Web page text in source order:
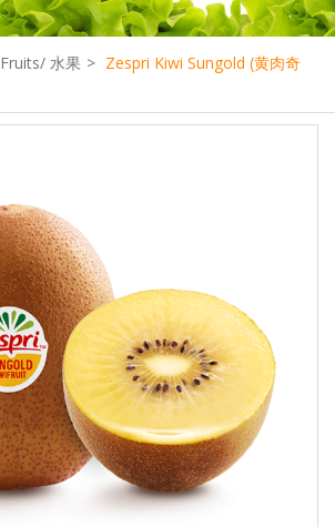
Fruits/ 水果 > Zespri Kiwi Sungold (黄肉奇